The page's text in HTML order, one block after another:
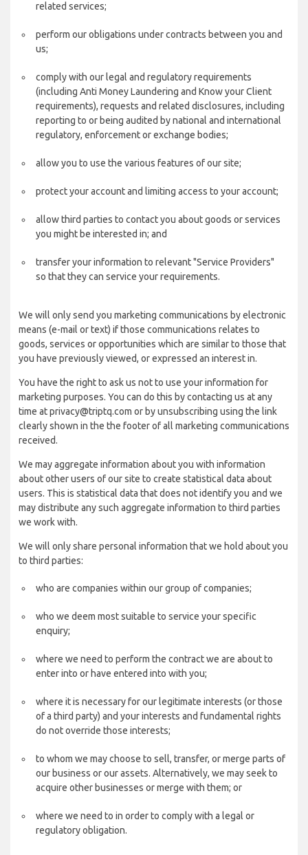
related services;
perform our obligations under contracts between you and
us;
comply with our legal and regulatory requirements
(including Anti Money Laundering and Know your Client
requirements), requests and related disclosures, including
reporting to or being audited by national and international
regulatory, enforcement or exchange bodies;
allow you to use the various features of our site;
protect your account and limiting access to your account;
allow third parties to contact you about goods or services
you might be interested in; and
transfer your information to relevant "Service Providers"
so that they can service your requirements.
We will only send you marketing communications by electronic
means (e-mail or text) if those communications relates to
goods, services or opportunities which are similar to those that
you have previously viewed, or expressed an interest in.
You have the right to ask us not to use your information for
marketing purposes. You can do this by contacting us at any
time at privacy@triptq.com or by unsubscribing using the link
clearly shown in the the footer of all marketing communications
received.
We may aggregate information about you with information
about other users of our site to create statistical data about
users. This is statistical data that does not identify you and we
may distribute any such aggregate information to third parties
we work with.
We will only share personal information that we hold about you
to third parties:
who are companies within our group of companies;
who we deem most suitable to service your specific
enquiry;
where we need to perform the contract we are about to
enter into or have entered into with you;
where it is necessary for our legitimate interests (or those
of a third party) and your interests and fundamental rights
do not override those interests;
to whom we may choose to sell, transfer, or merge parts of
our business or our assets. Alternatively, we may seek to
acquire other businesses or merge with them; or
where we need to in order to comply with a legal or
regulatory obligation.